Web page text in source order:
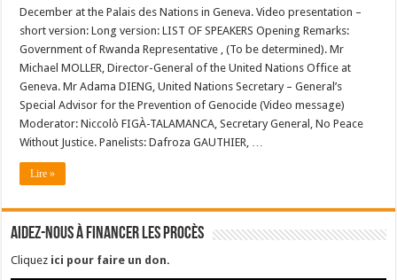
December at the Palais des Nations in Geneva. Video presentation –
short version: Long version: LIST OF SPEAKERS Opening Remarks:
Government of Rwanda Representative , (To be determined). Mr
Michael MOLLER, Director-General of the United Nations Office at
Geneva. Mr Adama DIENG, United Nations Secretary – General’s
Special Advisor for the Prevention of Genocide (Video message)
Moderator: Niccolò FIGÀ-TALAMANCA, Secretary General, No Peace
Without Justice. Panelists: Dafroza GAUTHIER, …
Lire »
Aidez-nous à financer les procès
Cliquez ici pour faire un don.